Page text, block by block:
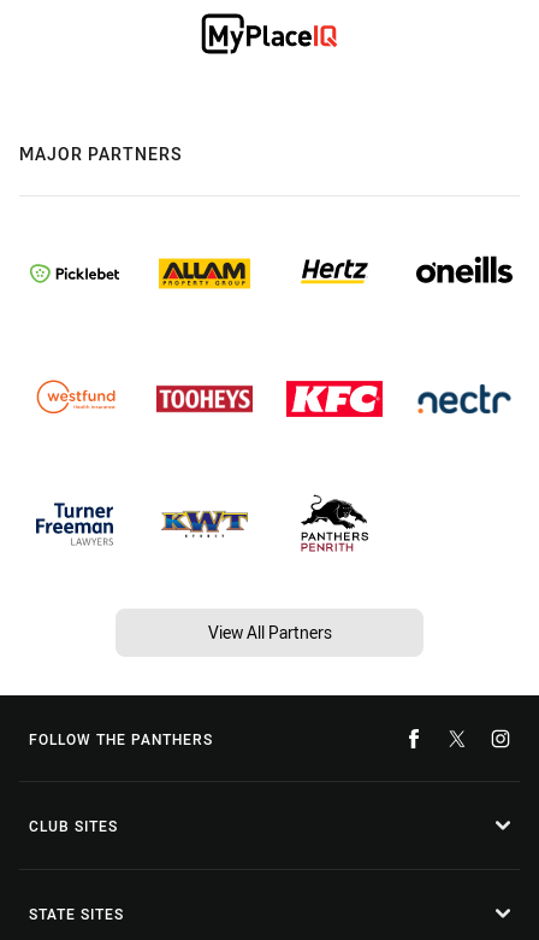
MAJOR PARTNERS
View All Partners
FOLLOW THE PANTHERS
CLUB SITES
STATE SITES